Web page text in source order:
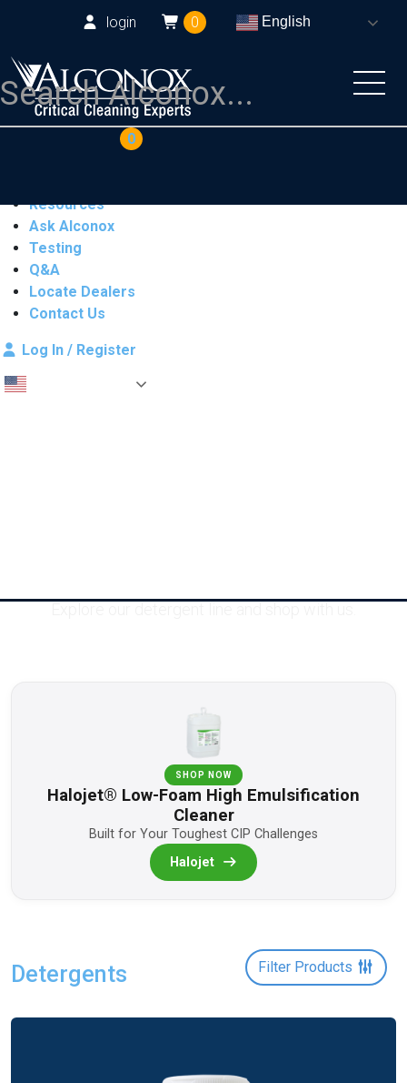
login 0 English
0
Resources
Ask Alconox
Testing
Q&A
Locate Dealers
Contact Us
Log In / Register
SHOP NOW
Halojet® Low-Foam High Emulsification
Cleaner
Built for Your Toughest CIP Challenges
Halojet
Filter Products
Detergents